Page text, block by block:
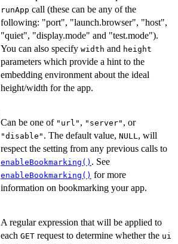
runApp call (these can be any of the
following: "port", "launch.browser", "host",
"quiet", "display.mode" and "test.mode").
You can also specify width and height
parameters which provide a hint to the
embedding environment about the ideal
height/width for the app.
Can be one of "url" , "server" , or
"disable" . The default value, NULL, will
respect the setting from any previous calls to
enableBookmarking() . See
enableBookmarking() for more
information on bookmarking your app.
A regular expression that will be applied to
each GET request to determine whether the ui